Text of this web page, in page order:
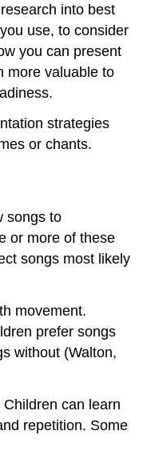
into best
use, to consider
you can present
more valuable to
strategies
or chants.
songs to
or more of these
songs most likely
movement.
prefer songs
without (Walton,
can learn
repetition. Some